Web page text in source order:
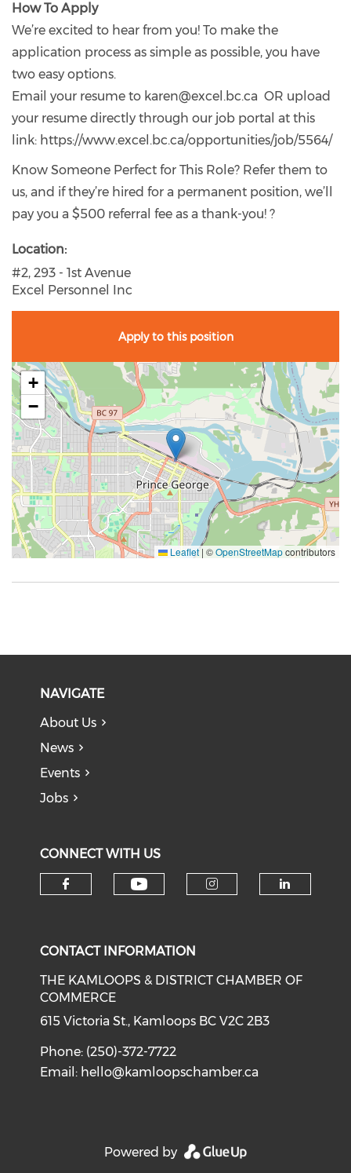
How To Apply
We’re excited to hear from you! To make the
application process as simple as possible, you have
two easy options.
Email your resume to karen@excel.bc.ca OR upload
your resume directly through our job portal at this
link: https://www.excel.bc.ca/opportunities/job/5564/
Know Someone Perfect for This Role? Refer them to
us, and if they’re hired for a permanent position, we’ll
pay you a $500 referral fee as a thank-you! ?
Location
#2, 293 - 1st Avenue
Excel Personnel Inc
Apply to this position
+
−
Leaflet | ©OpenStreetMapcontributors
NAVIGATE
About Us
News
Events
Jobs
CONNECT WITH US
CONTACT INFORMATION
THE KAMLOOPS & DISTRICT CHAMBER OF
COMMERCE
615 Victoria St., Kamloops BC V2C 2B3
Phone: (250)-372-7722
Email: hello@kamloopschamber.ca
Powered by